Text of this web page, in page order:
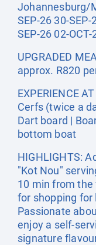
Johannesburg/
SEP-26 30-SEP-
SEP-26 02-
UPGRADED
approx. R820
EXPERIENCE
Cerfs (twice a
Dart board |
bottom boat
HIGHLIGHTS:
"Kot Nou"
10 min from the
for shopping for
Passionate
enjoy a self-
signature